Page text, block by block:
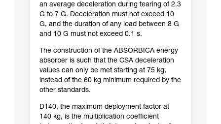
an average deceleration during tearing of 2.3
G to 7 G. Deceleration must not exceed 10
G, and the duration of any load between 8 G
and 10 G must not exceed 0.1 s.
The construction of the ABSORBICA energy
absorber is such that the CSA deceleration
values can only be met starting at 75 kg,
instead of the 60 kg minimum required by the
other standards.
D140, the maximum deployment factor at
140 kg, is the multiplication coefficient